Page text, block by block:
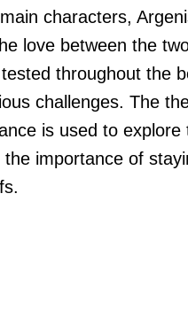
characters,
love between the
throughout the
challenges. The
is used to explore
importance of